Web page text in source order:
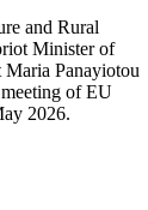
and Rural
Minister of
Panayiotou
of EU
2026.